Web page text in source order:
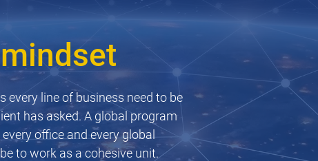
every line of business need to be
has asked. A global program
office and every global
to work as a cohesive unit.